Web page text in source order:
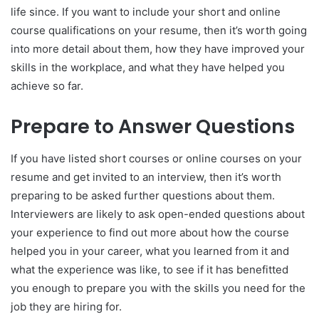
life since. If you want to include your short and online
course qualifications on your resume, then it’s worth going
into more detail about them, how they have improved your
skills in the workplace, and what they have helped you
achieve so far.
Prepare to Answer Questions
If you have listed short courses or online courses on your
resume and get invited to an interview, then it’s worth
preparing to be asked further questions about them.
Interviewers are likely to ask open-ended questions about
your experience to find out more about how the course
helped you in your career, what you learned from it and
what the experience was like, to see if it has benefitted
you enough to prepare you with the skills you need for the
job they are hiring for.